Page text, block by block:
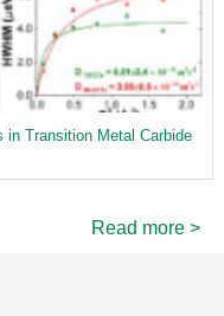
in Transition Metal Carbide
Read more >